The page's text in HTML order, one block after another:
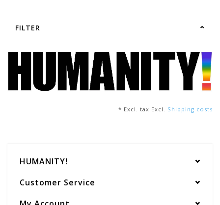
FILTER
* Excl. tax Excl. Shipping costs
HUMANITY!
Customer Service